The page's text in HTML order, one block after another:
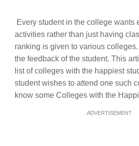
Every student in the college wants
activities rather than just having
ranking is given to various
the feedback of the student. This
list of colleges with the happiest
student wishes to attend one such
know some Colleges with the
ADVERTISEMENT